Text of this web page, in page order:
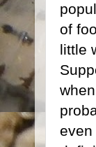
of
little
even